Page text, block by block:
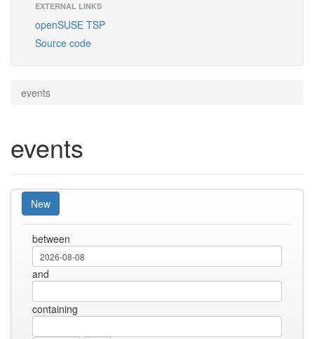
EXTERNAL LINKS
openSUSE TSP
Source code
events
events
New
between
and
containing